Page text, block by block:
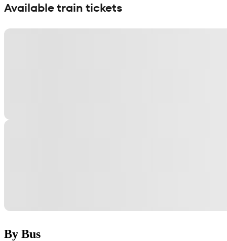
Available train tickets
By Bus